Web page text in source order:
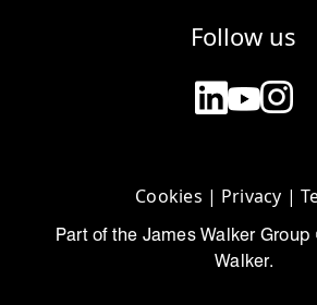
Follow us
Cookies | Privacy |
Part of the James Walker
Walker.